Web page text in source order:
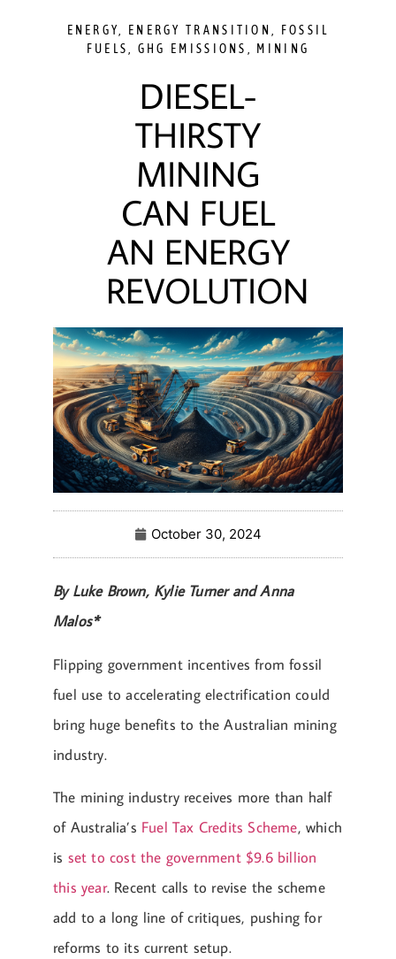
ENERGY ENERGY TRANSITION
FOSSIL
FUELS
GHG EMISSIONS MINING
DIESEL-
THIRSTY
MINING
CAN FUEL
AN ENERGY
REVOLUTION
October 30, 2024
By Luke Brown, Kylie Turner and Anna
Malos*
Flipping government incentives from fossil
fuel use to accelerating electrification could
bring huge benefits to the Australian mining
industry.
The mining industry receives more than half
of Australia’s Fuel Tax Credits Scheme, which
is set to cost the government $9.6 billion
this year. Recent calls to revise the scheme
add to a long line of critiques, pushing for
reforms to its current setup.